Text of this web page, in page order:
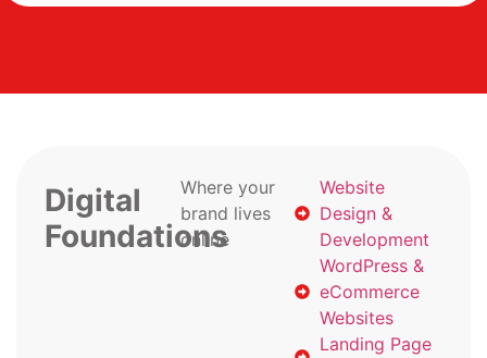
Digital
Foundations
Where your
brand lives
online
Website
Design &
Development
WordPress &
eCommerce
Websites
Landing Page